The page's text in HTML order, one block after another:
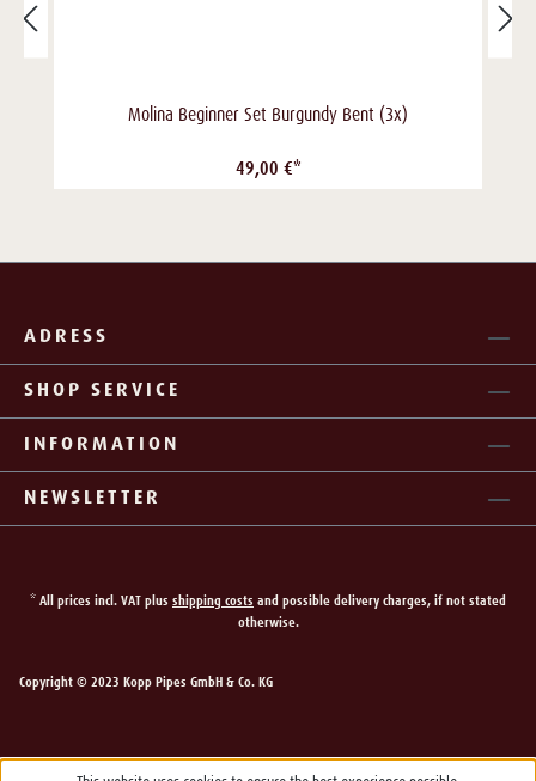
Molina Beginner Set Burgundy Bent (3x)
49,00 €*
ADRESS
SHOP SERVICE
INFORMATION
NEWSLETTER
* All prices incl. VAT plus shipping costs and possible delivery charges, if not stated
otherwise.
Copyright © 2023 Kopp Pipes GmbH & Co. KG